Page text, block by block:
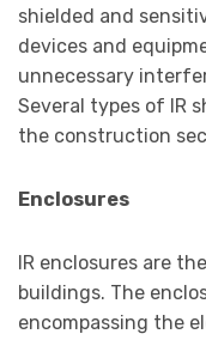
shielded and
devices and
unnecessary
Several types of IR
the construction
Enclosures
IR enclosures are
buildings. The
encompassing the